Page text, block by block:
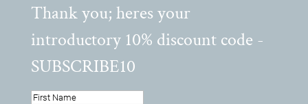
Thank you; heres your
introductory 10% discount code -
SUBSCRIBE10